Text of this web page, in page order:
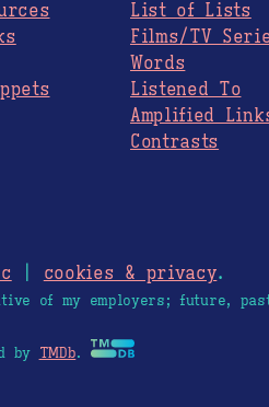
List of Lists
Films/TV
Words
Listened To
Amplified
Contrasts
cookies & privacy.
of my employers; future,
by TMDb.